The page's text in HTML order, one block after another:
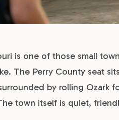
is one of those small
The Perry County seat
by rolling Ozark
town itself is quiet,